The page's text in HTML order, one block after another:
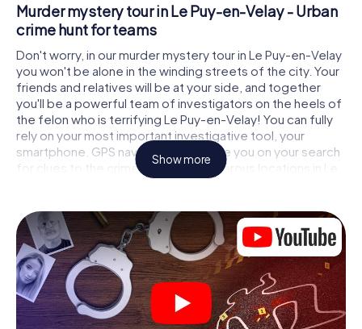
Murder mystery tour in Le Puy-en-Velay - Urban
crime hunt for teams
Don't worry, in our murder mystery tour in Le Puy-en-Velay
you won't be alone in the winding streets of the city. Your
friends and relatives will be at your side, and together
you'll be a powerful team of investigators on the heels of
the felon who is terrifying Le Puy-en-Velay! You can fully
rely on your most important investigative tool, your
smartphone. GPS navigation will guide you on your search
for clues to the crime scene, to numerous locations in Le
Puy-en-Velay that are connected to the crime, and finally
and get closer to solving the case piece by piece. Unlike
a classic murder mystery dinner in Le Puy-en-Velay, you
control the action, move around in the fresh air and
discover the city with completely new eyes.
Interactive CSI game in Le Puy-en-Velay
You'll be amazed at what the myCityHunt murder mystery
Show more